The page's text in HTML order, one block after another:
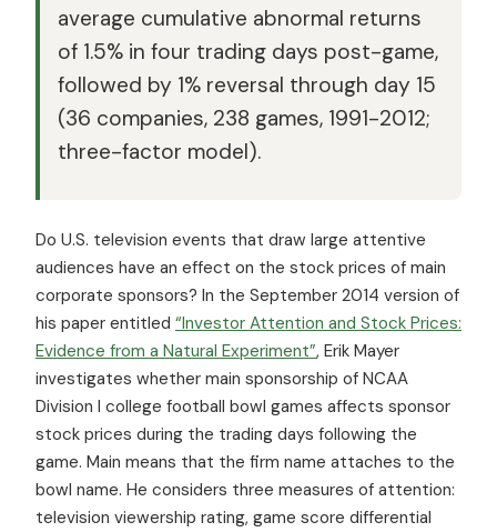
average cumulative abnormal returns
of 1.5% in four trading days post-game,
followed by 1% reversal through day 15
(36 companies, 238 games, 1991-2012;
three-factor model).
Do U.S. television events that draw large attentive
audiences have an effect on the stock prices of main
corporate sponsors? In the September 2014 version of
his paper entitled “Investor Attention and Stock Prices:
Evidence from a Natural Experiment”, Erik Mayer
investigates whether main sponsorship of NCAA
Division I college football bowl games affects sponsor
stock prices during the trading days following the
game. Main means that the firm name attaches to the
bowl name. He considers three measures of attention:
television viewership rating, game score differential